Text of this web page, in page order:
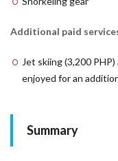
Additional paid
Jet skiing (3,200
enjoyed for an
Summary